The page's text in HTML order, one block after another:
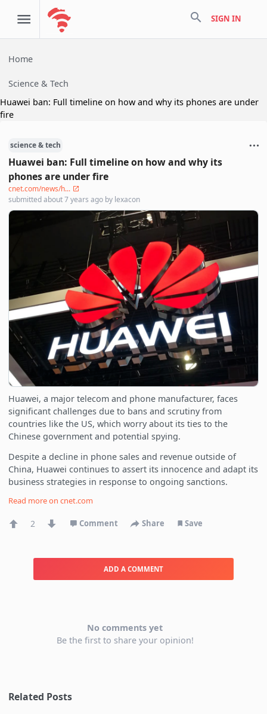
search SIGN IN
Home
Science & Tech
Huawei ban: Full timeline on how and why its phones are under
fire
science & tech
Huawei ban: Full timeline on how and why its
phones are under fire
cnet.com/news/h...
submittedabout 7 years ago by lexacon
Huawei, a major telecom and phone manufacturer, faces
significant challenges due to bans and scrutiny from
countries like the US, which worry about its ties to the
Chinese government and potential spying.
Despite a decline in phone sales and revenue outside of
China, Huawei continues to assert its innocence and adapt its
business strategies in response to ongoing sanctions.
Read more oncnet.com
2 Comment Share Save
ADD A COMMENT
No comments yet
Be the first to share your opinion!
Related Posts